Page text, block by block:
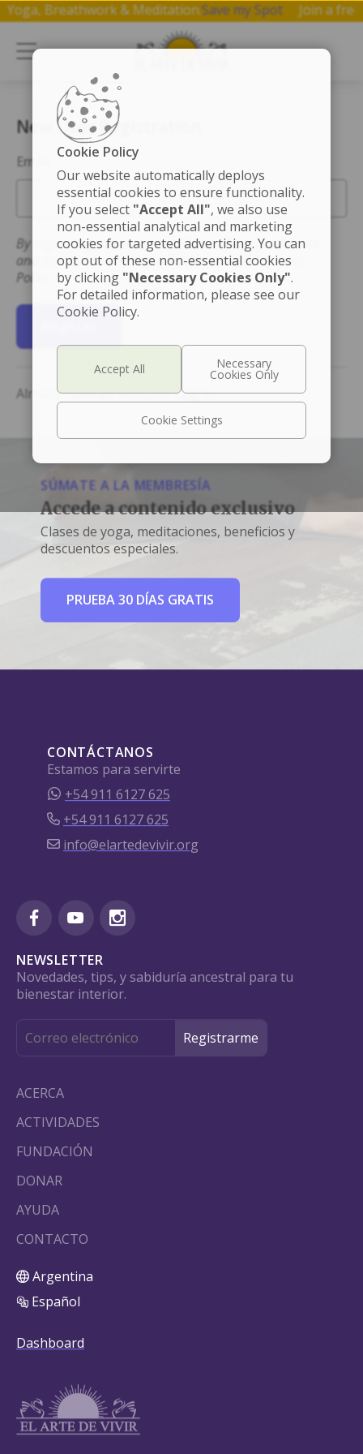
Yoga, Breathwork & Meditation.Save my Spot Join a
New User Registration
Email
By registering you accept the Terms of Use for this site
and that you have read and understand the Privacy
Policy.
Already Have an Account?Log In
SÚMATE A LA MEMBRESÍA
Accede a contenido exclusivo
Clases de yoga, meditaciones, beneficios y
descuentos especiales.
PRUEBA 30 DÍAS GRATIS
CONTÁCTANOS
Estamos para servirte
+54 911 6127 625
+54 911 6127 625
info@elartedevivir.org
NEWSLETTER
Novedades, tips, y sabiduría ancestral para tu
bienestar interior.
ACERCA
ACTIVIDADES
FUNDACIÓN
DONAR
AYUDA
CONTACTO
Argentina
Español
Dashboard
Cookie Policy
Our website automatically deploys
essential cookies to ensure functionality.
If you select "Accept All", we also use
non-essential analytical and marketing
cookies for targeted advertising. You can
opt out of these non-essential cookies
by clicking "Necessary Cookies Only".
For detailed information, please see our
Cookie Policy.
Cookie Settings